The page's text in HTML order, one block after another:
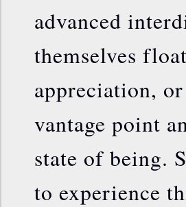
advanced
themselves
appreciation,
vantage point
state of being.
to experience